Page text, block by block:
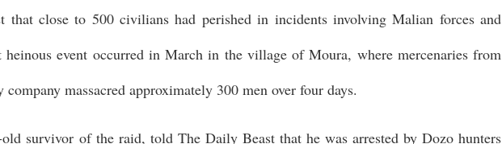
that close to 500 civilians had perished in incidents involving Malian forces and
heinous event occurred in March in the village of Moura, where mercenaries from
massacred approximately 300 men over four days.
old survivor of the raid, told The Daily Beast that he was arrested by Dozo hunters